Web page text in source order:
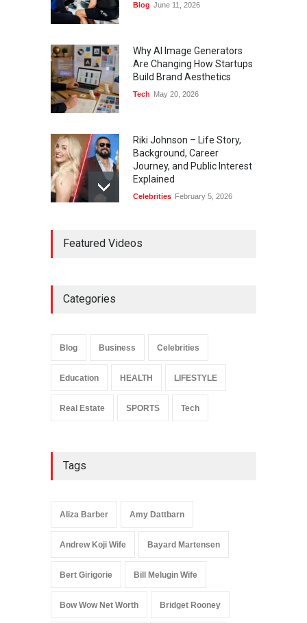
Blog June 11, 2026
Why AI Image Generators
Are Changing How Startups
Build Brand Aesthetics
Tech May 20, 2026
Riki Johnson – Life Story,
Background, Career
Journey, and Public Interest
Explained
Celebrities February 5, 2026
and Legacy
Influence
Featured Videos
Categories
Blog Business Celebrities
Education HEALTH LIFESTYLE
Real Estate SPORTS Tech
Tags
Aliza Barber Amy Dattbarn
Andrew Koji Wife Bayard Martensen
Bert Girigorie Bill Melugin Wife
Bow Wow Net Worth Bridget Rooney